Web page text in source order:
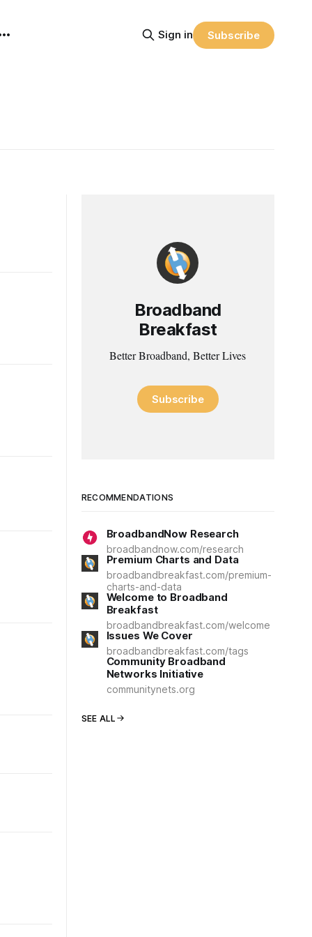
Sign in Subscribe
Broadband
Breakfast
Better Broadband, Better Lives
Subscribe
RECOMMENDATIONS
BroadbandNow Research
broadbandnow.com/research
Premium Charts and Data
broadbandbreakfast.com/premium-
charts-and-data
Welcome to Broadband
Breakfast
broadbandbreakfast.com/welcome
Issues We Cover
broadbandbreakfast.com/tags
Community Broadband
Networks Initiative
communitynets.org
SEE ALL